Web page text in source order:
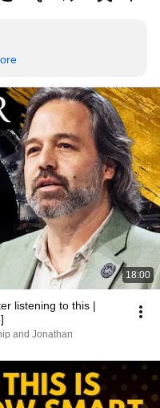
18:00
listening to this |
and Jonathan